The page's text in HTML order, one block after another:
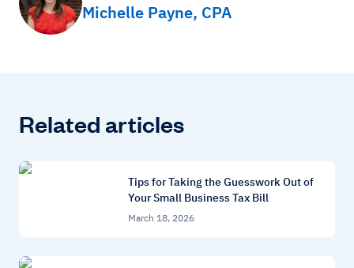
Michelle Payne, CPA
Related articles
Tips for Taking the Guesswork Out of
Your Small Business Tax Bill
March 18, 2026